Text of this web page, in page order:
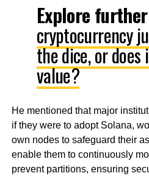
Explore further
cryptocurrency
the dice, or
value?
He mentioned that major
if they were to adopt Solana,
own nodes to safeguard their
enable them to continuously
prevent partitions, ensuring